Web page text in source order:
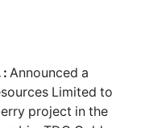
: Announced a
Limited to
project in the